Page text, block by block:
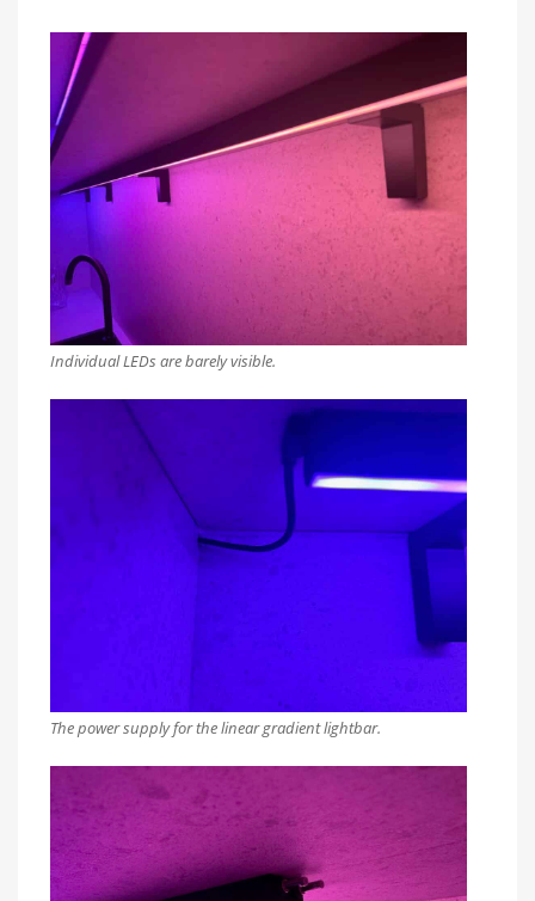
Individual LEDs are barely visible.
The power supply for the linear gradient lightbar.